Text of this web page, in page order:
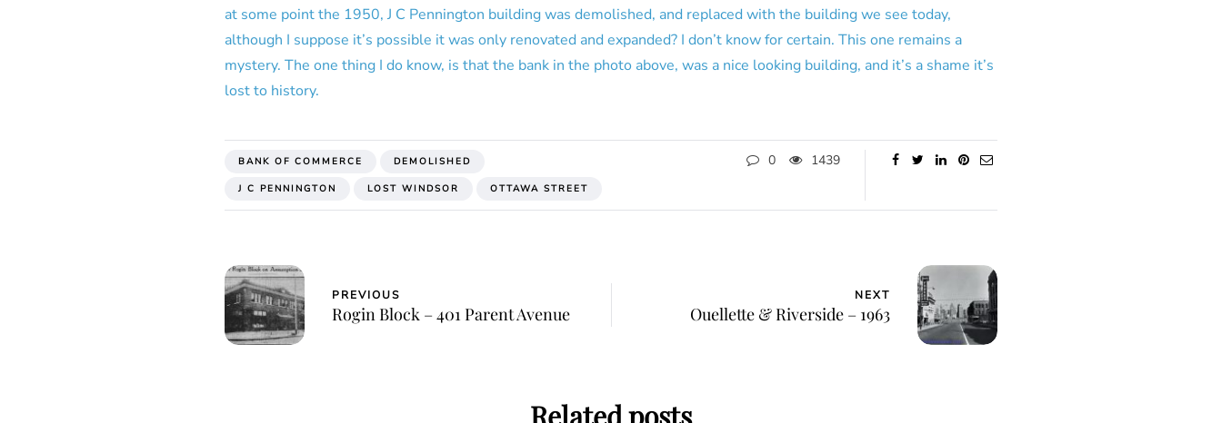
at some point the 1950, J C Pennington building was demolished, and replaced with the building we see today,
although I suppose it’s possible it was only renovated and expanded? I don’t know for certain. This one remains a
mystery. The one thing I do know, is that the bank in the photo above, was a nice looking building, and it’s a shame it’s
lost to history.
BANK OF COMMERCE DEMOLISHED
J C PENNINGTON LOST WINDSOR OTTAWA STREET
0 1439
PREVIOUS
Rogin Block – 401 Parent Avenue
NEXT
Ouellette & Riverside – 1963
Related posts